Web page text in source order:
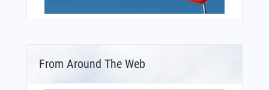
From Around The Web